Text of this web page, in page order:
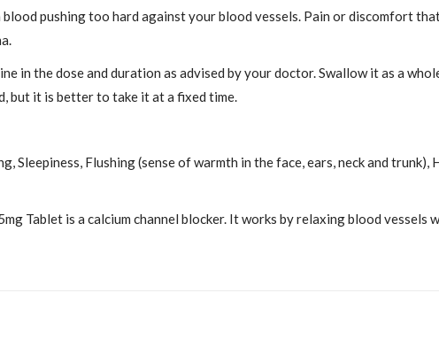
pushing too hard against your blood vessels. Pain or discomfort
in the dose and duration as advised by your doctor. Swallow it as a
but it is better to take it at a fixed time.
Sleepiness, Flushing (sense of warmth in the face, ears, neck and trunk),
Tablet is a calcium channel blocker. It works by relaxing blood vessels